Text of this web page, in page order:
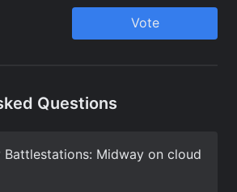
Questions
Battlestations: Midway on cloud